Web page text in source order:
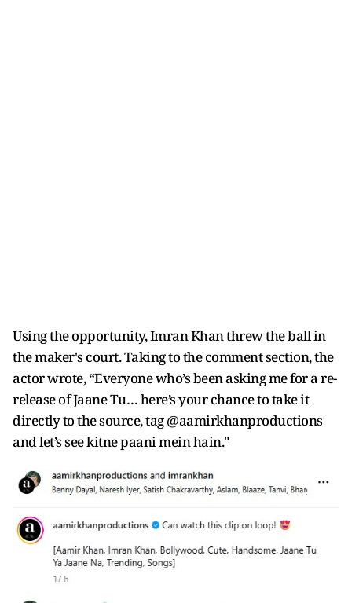
Using the opportunity, Imran Khan threw the ball in
the maker's court. Taking to the comment section, the
actor wrote, “Everyone who’s been asking me for a re-
release of Jaane Tu… here’s your chance to take it
directly to the source, tag @aamirkhanproductions
and let’s see kitne paani mein hain."